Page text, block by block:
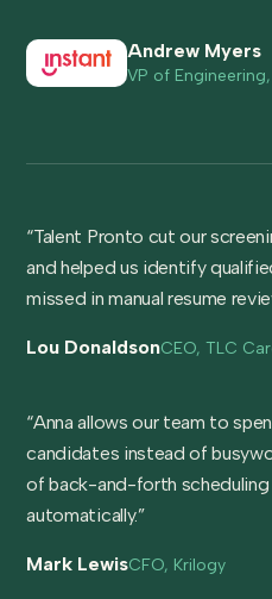
Andrew Myers
VP of
“Talent Pronto cut our
and helped us identify
missed in manual resume
Lou DonaldsonCEO, TLC
“Anna allows our team to
candidates instead of
of back-and-forth scheduling
automatically.”
Mark LewisCFO, Krilogy